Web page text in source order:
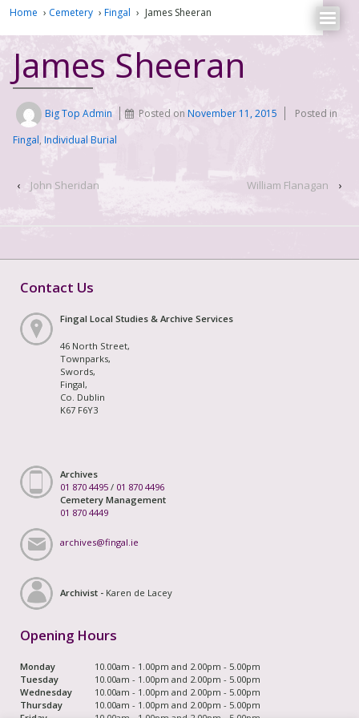
Home › Cemetery › Fingal › James Sheeran
James Sheeran
Big Top Admin Posted onNovember 11, 2015
Posted in
Fingal, Individual Burial
‹ John Sheridan William Flanagan ›
Contact Us
Fingal Local Studies & Archive Services
46 North Street,
Townparks,
Swords,
Fingal,
Co. Dublin
K67 F6Y3
Archives
01 870 4495 / 01 870 4496
Cemetery Management
01 870 4449
archives@fingal.ie
Archivist - Karen de Lacey
Opening Hours
Monday
10.00am - 1.00pm and 2.00pm - 5.00pm
Tuesday
10.00am - 1.00pm and 2.00pm - 5.00pm
Wednesday
10.00am - 1.00pm and 2.00pm - 5.00pm
Thursday
10.00am - 1.00pm and 2.00pm - 5.00pm